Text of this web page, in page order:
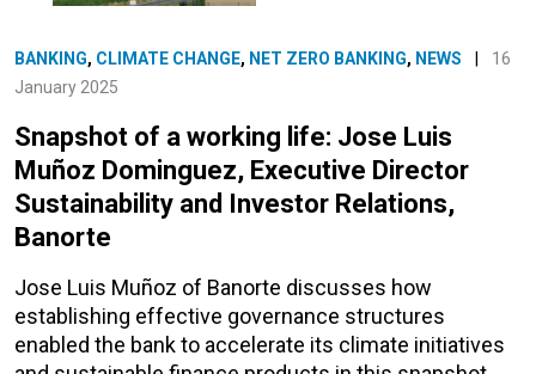
BANKING, CLIMATE CHANGE, NET ZERO BANKING, NEWS
16
January 2025
Snapshot of a working life: Jose Luis
Muñoz Dominguez, Executive Director
Sustainability and Investor Relations,
Banorte
Jose Luis Muñoz of Banorte discusses how
establishing effective governance structures
enabled the bank to accelerate its climate initiatives